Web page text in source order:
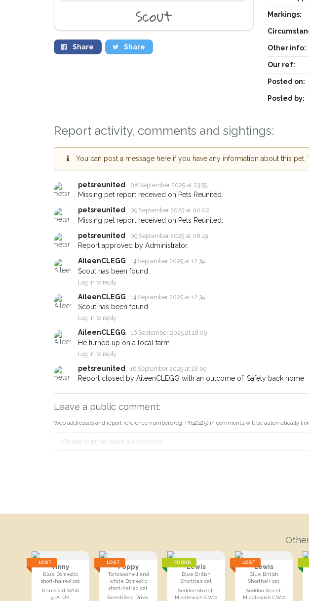
Scout
Share Share
Markings:
Other info:
Our ref:
Posted on:
Posted by:
Report activity, comments and sightings:
You can post a message here if you have any information about this
petsreunited 08 September 2025 at 23:59
Missing pet report received on Pets Reunited.
petsreunited
09 September 2025 at 00:02
Missing pet report received on Pets Reunited.
petsreunited
09 September 2025 at 08:49
Report approved by Administrator.
AileenCLEGG
14 September 2025 at 12:34
Scout has been found
Log in to reply
AileenCLEGG 14 September 2025 at 12:34
Scout has been found
Log in to reply
AileenCLEGG 16 September 2025 at 18:09
He turned up on a local farm
Log in to reply
petsreunited 16 September 2025 at 18:09
Report closed by AileenCLEGG with an outcome of: Safely back home
Leave a public comment:
Web addresses and report reference numbers (eg. PR42425) in comments will be automatically
LOST
Vinny
Blue Domestic
short-haired cat
Knutsford WA16
9LA, UK
LOST
Poppy
Tortoiseshell and
white Domestic
short-haired cat
Beechfield Drive,
FOUND
Lewis
Blue British
Shorthair cat
Seddon Street,
Middlewich CW10
LOST
Lewis
Blue British
Shorthair cat
Seddon Street,
Middlewich CW10
Sign up to receive our PetWatch™ Alerts
you could help other pet owners in the
Middlewich area in their hour of need
giving us your postcode and email
When a pet is reported lost or found nearby, we'll send
email alert with the pet's details.
about - you can let us know! In some cases, you could
earn a reward.